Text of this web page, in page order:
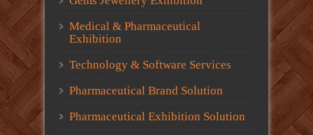
Medical & Pharmaceutical
Exhibition
Technology & Software Services
Pharmaceutical Brand Solution
Pharmaceutical Exhibition Solution